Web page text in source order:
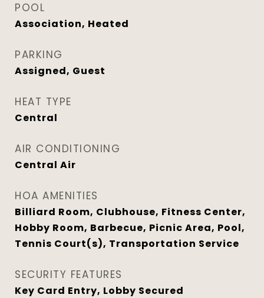
POOL
Association, Heated
PARKING
Assigned, Guest
HEAT TYPE
Central
AIR CONDITIONING
Central Air
HOA AMENITIES
Billiard Room, Clubhouse, Fitness Center,
Hobby Room, Barbecue, Picnic Area, Pool,
Tennis Court(s), Transportation Service
SECURITY FEATURES
Key Card Entry, Lobby Secured